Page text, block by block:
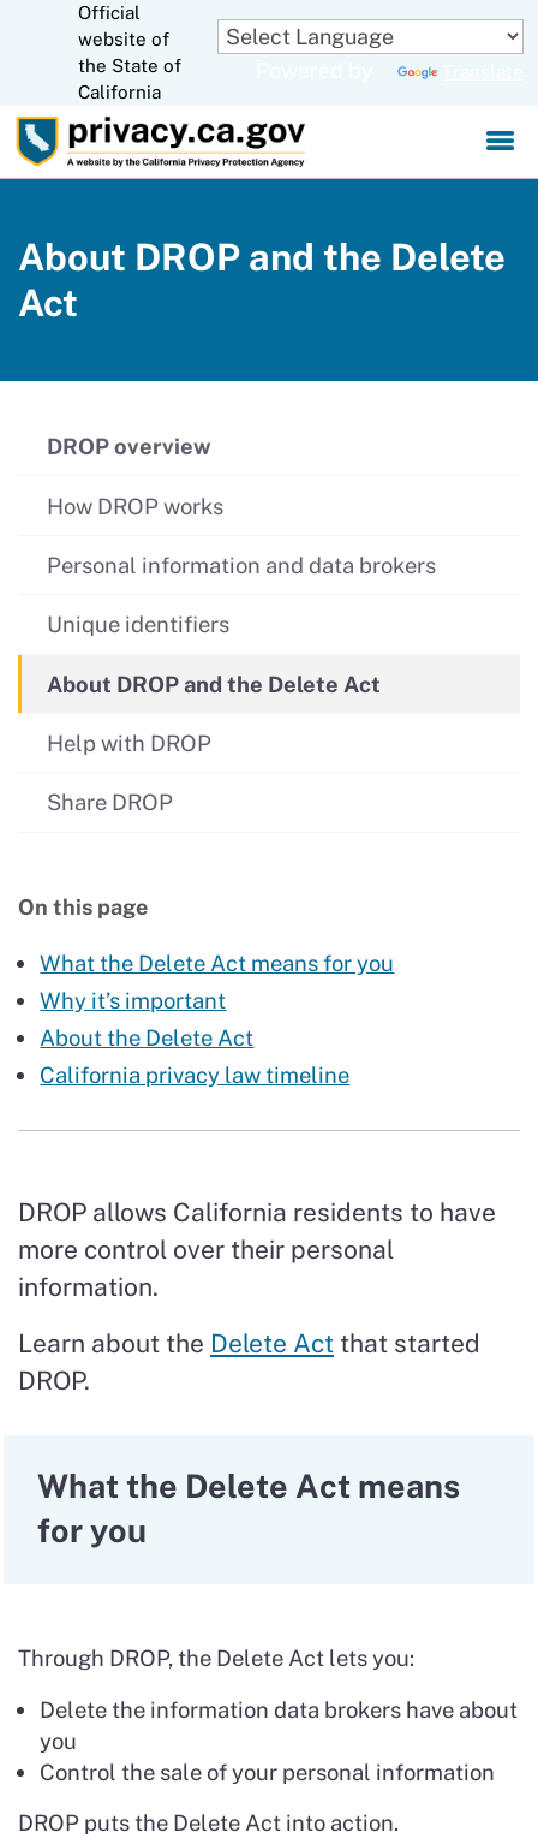
Skip
to
CA.gov
Official
website of
the State of
California
About DROP and the Delete
Act
DROP overview
How DROP works
Personal information and data brokers
Unique identifiers
About DROP and the Delete Act
Help with DROP
Share DROP
On this page
What the Delete Act means for you
Why it’s important
About the Delete Act
California privacy law timeline
DROP allows California residents to have
more control over their personal
information.
Learn about the Delete Act that started
DROP.
What the Delete Act means
for you
Through DROP, the Delete Act lets you:
Delete the information data brokers have about
you
Control the sale of your personal information
DROP puts the Delete Act into action.